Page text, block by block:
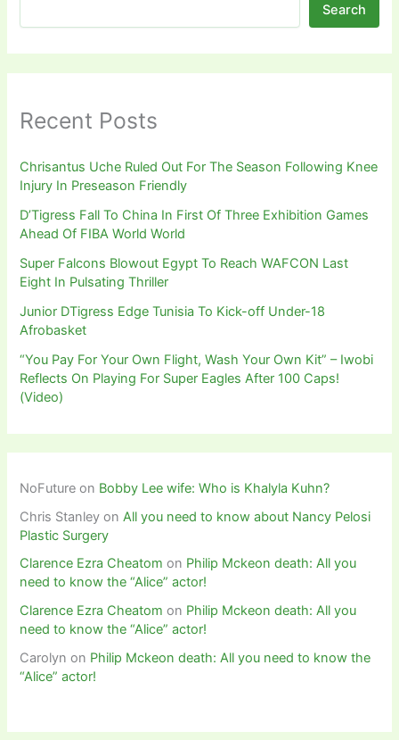
Search
Recent Posts
Chrisantus Uche Ruled Out For The Season Following Knee
Injury In Preseason Friendly
D’Tigress Fall To China In First Of Three Exhibition Games
Ahead Of FIBA World World
Super Falcons Blowout Egypt To Reach WAFCON Last
Eight In Pulsating Thriller
Junior DTigress Edge Tunisia To Kick-off Under-18
Afrobasket
“You Pay For Your Own Flight, Wash Your Own Kit” – Iwobi
Reflects On Playing For Super Eagles After 100 Caps!
(Video)
NoFuture on Bobby Lee wife: Who is Khalyla Kuhn?
Chris Stanley on All you need to know about Nancy Pelosi
Plastic Surgery
Clarence Ezra Cheatom on Philip Mckeon death: All you
need to know the “Alice” actor!
Clarence Ezra Cheatom on Philip Mckeon death: All you
need to know the “Alice” actor!
Carolyn on Philip Mckeon death: All you need to know the
“Alice” actor!